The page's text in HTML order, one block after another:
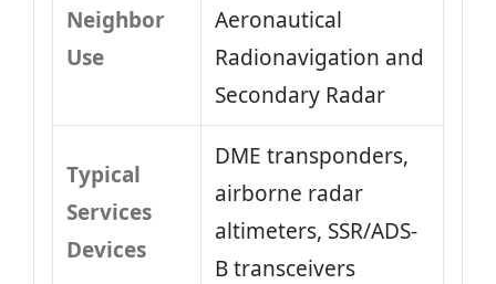
Neighbor
Use
Aeronautical
Radionavigation and
Secondary Radar
Typical
Services
Devices
DME transponders,
airborne radar
altimeters, SSR/ADS-
B transceivers